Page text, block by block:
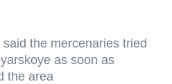
the mercenaries tried
as soon as
the area